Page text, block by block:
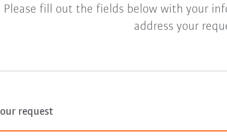
Please fill out the fields below with your
address your
request